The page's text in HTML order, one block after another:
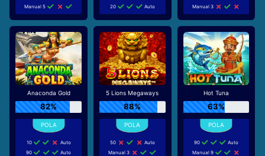
Manual 5
20
Auto
Manual 3
Anaconda Gold
82%
10
Auto
90
Auto
5 Lions Megaways
88%
50
Auto
Manual 3
Hot Tuna
63%
90
Auto
Manual 9